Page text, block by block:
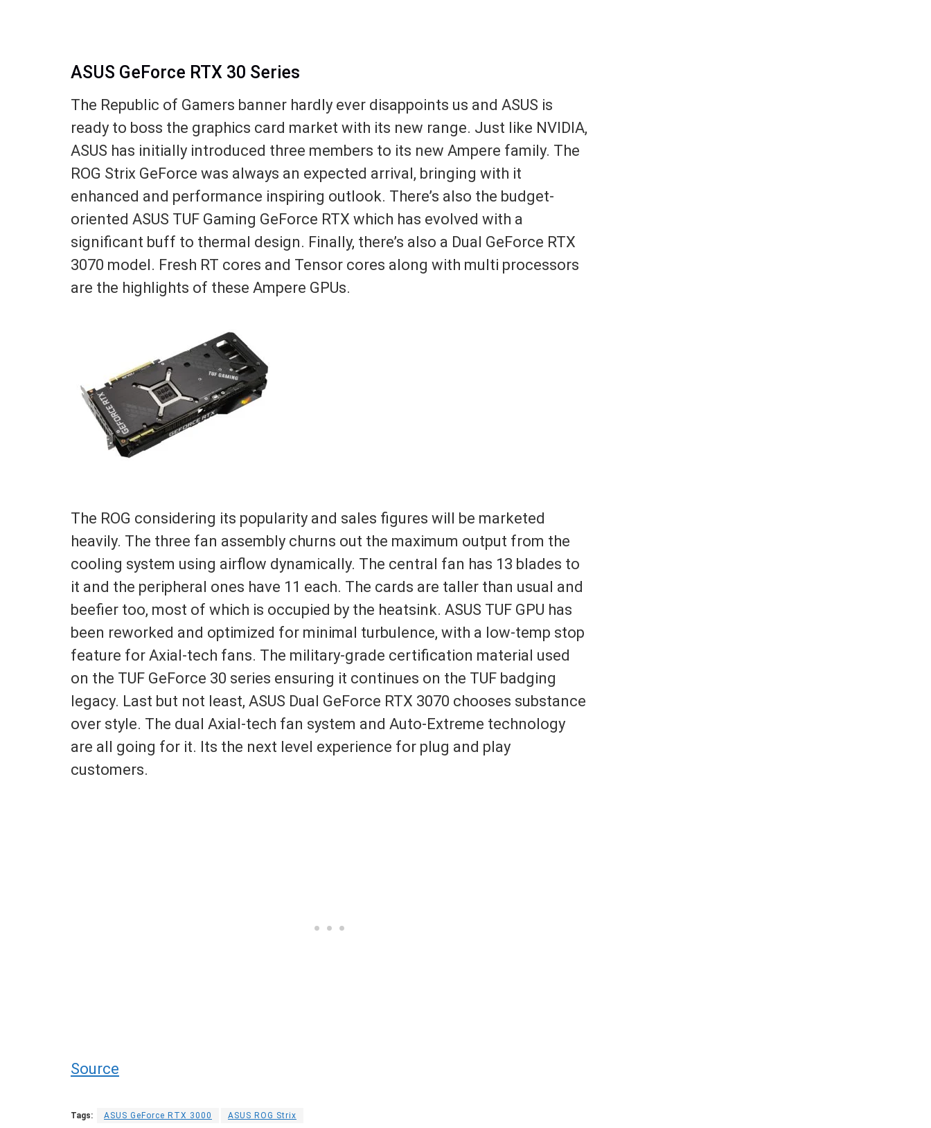
ASUS GeForce RTX 30 Series
The Republic of Gamers banner hardly ever disappoints us and ASUS is
ready to boss the graphics card market with its new range. Just like NVIDIA,
ASUS has initially introduced three members to its new Ampere family. The
ROG Strix GeForce was always an expected arrival, bringing with it
enhanced and performance inspiring outlook. There’s also the budget-
oriented ASUS TUF Gaming GeForce RTX which has evolved with a
significant buff to thermal design. Finally, there’s also a Dual GeForce RTX
3070 model. Fresh RT cores and Tensor cores along with multi processors
are the highlights of these Ampere GPUs.
The ROG considering its popularity and sales figures will be marketed
heavily. The three fan assembly churns out the maximum output from the
cooling system using airflow dynamically. The central fan has 13 blades to
it and the peripheral ones have 11 each. The cards are taller than usual and
beefier too, most of which is occupied by the heatsink. ASUS TUF GPU has
been reworked and optimized for minimal turbulence, with a low-temp stop
feature for Axial-tech fans. The military-grade certification material used
on the TUF GeForce 30 series ensuring it continues on the TUF badging
legacy. Last but not least, ASUS Dual GeForce RTX 3070 chooses substance
over style. The dual Axial-tech fan system and Auto-Extreme technology
are all going for it. Its the next level experience for plug and play
customers.
Source
Tags: ASUS GeForce RTX 3000 ASUS ROG Strix